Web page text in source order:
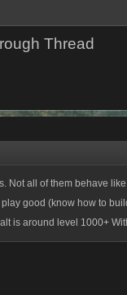
Thread
Not all of them behave
good (know how to
is around level 1000+